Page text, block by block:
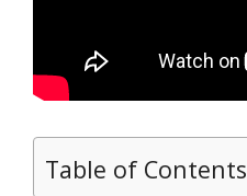
Table of Contents